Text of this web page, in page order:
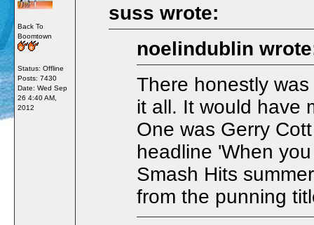
Back To
Boomtown
Status: Offline
Posts: 7430
Date: Wed Sep
26 4:40 AM,
2012
suss wrote:
noelindublin
There honestly
it all. It would have
One was Gerry
headline 'When
Smash Hits
from the punning